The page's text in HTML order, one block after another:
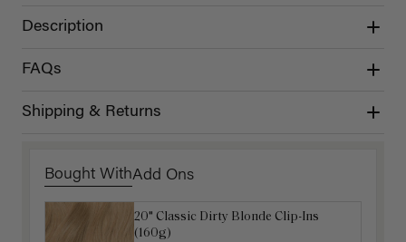
Description
FAQs
Shipping & Returns
Bought WithAdd Ons
20" Classic Dirty Blonde Clip-Ins
(160g)
Luxy Hair Extensions Carrier